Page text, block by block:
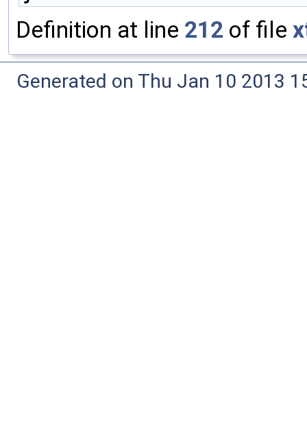
Definition at line 212 of file
Generated on Thu Jan 10 2013